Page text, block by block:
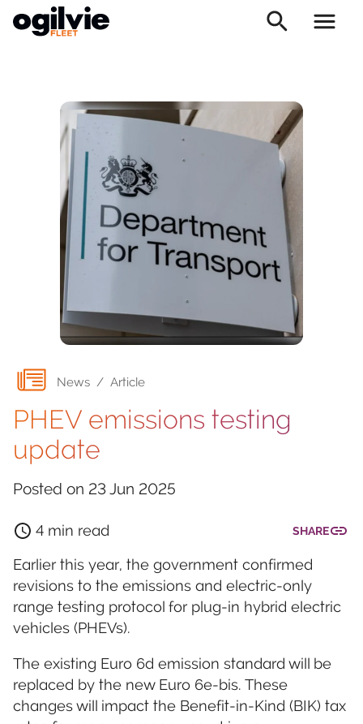
News / Article
PHEV emissions testing
update
Posted on 23 Jun 2025
4 min read SHARE
Earlier this year, the government confirmed
revisions to the emissions and electric-only
range testing protocol for plug-in hybrid electric
vehicles (PHEVs).
The existing Euro 6d emission standard will be
replaced by the new Euro 6e-bis. These
changes will impact the Benefit-in-Kind (BIK) tax